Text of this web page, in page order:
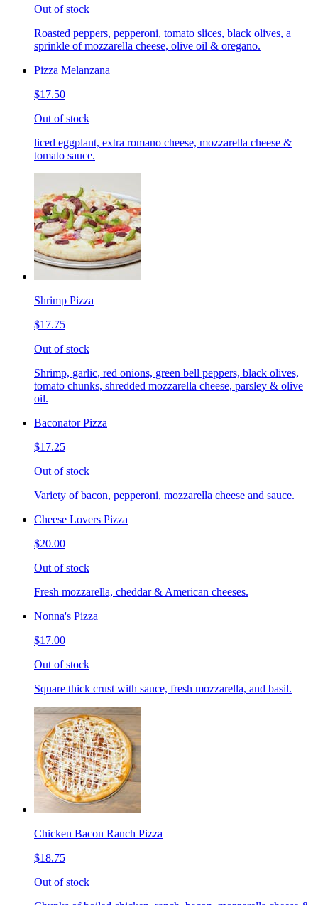
Out of stock
Roasted peppers, pepperoni, tomato slices, black olives, a
sprinkle of mozzarella cheese, olive oil & oregano.
Pizza Melanzana
$17.50
Out of stock
liced eggplant, extra romano cheese, mozzarella cheese &
tomato sauce.
Shrimp Pizza
$17.75
Out of stock
Shrimp, garlic, red onions, green bell peppers, black olives,
tomato chunks, shredded mozzarella cheese, parsley & olive
oil.
Baconator Pizza
$17.25
Out of stock
Variety of bacon, pepperoni, mozzarella cheese and sauce.
Cheese Lovers Pizza
$20.00
Out of stock
Fresh mozzarella, cheddar & American cheeses.
Nonna's Pizza
$17.00
Out of stock
Square thick crust with sauce, fresh mozzarella, and basil.
Chicken Bacon Ranch Pizza
$18.75
Out of stock